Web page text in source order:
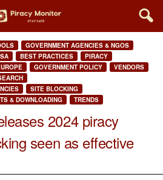
GOVERNMENT AGENCIES & NGOS
BEST PRACTICES
PIRACY
GOVERNMENT POLICY
VENDORS
SITE BLOCKING
& DOWNLOADING TRENDS
2024 piracy
seen as effective